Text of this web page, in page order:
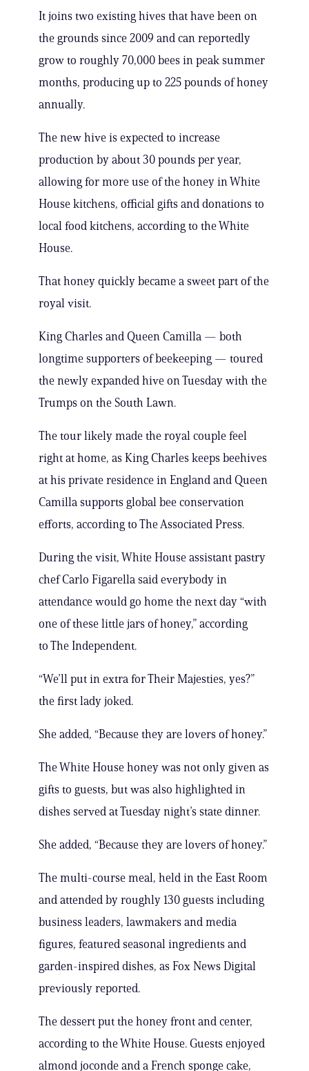
It joins two existing hives that have been on
the grounds since 2009 and can reportedly
grow to roughly 70,000 bees in peak summer
months, producing up to 225 pounds of honey
annually.
The new hive is expected to increase
production by about 30 pounds per year,
allowing for more use of the honey in White
House kitchens, official gifts and donations to
local food kitchens, according to the White
House.
That honey quickly became a sweet part of the
royal visit.
King Charles and Queen Camilla — both
longtime supporters of beekeeping — toured
the newly expanded hive on Tuesday with the
Trumps on the South Lawn.
The tour likely made the royal couple feel
right at home, as King Charles keeps beehives
at his private residence in England and Queen
Camilla supports global bee conservation
efforts, according to The Associated Press.
During the visit, White House assistant pastry
chef Carlo Figarella said everybody in
attendance would go home the next day “with
one of these little jars of honey,” according
to The Independent.
“We’ll put in extra for Their Majesties, yes?”
the first lady joked.
She added, “Because they are lovers of honey.”
The White House honey was not only given as
gifts to guests, but was also highlighted in
dishes served at Tuesday night’s state dinner.
She added, “Because they are lovers of honey.”
The multi-course meal, held in the East Room
and attended by roughly 130 guests including
business leaders, lawmakers and media
figures, featured seasonal ingredients and
garden-inspired dishes, as Fox News Digital
previously reported.
The dessert put the honey front and center,
according to the White House. Guests enjoyed
almond joconde and a French sponge cake,